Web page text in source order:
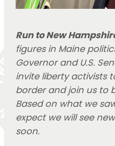
Run to New
figures in Maine
Governor and U.S.
invite liberty activists
border and join us to
Based on what we
expect we will see
soon.